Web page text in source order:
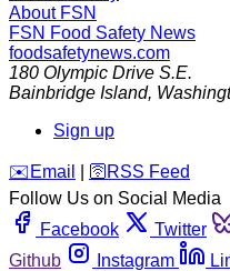
About FSN
FSN Food Safety News
foodsafetynews.com
180 Olympic Drive S.E.
Bainbridge Island,
Sign up
️✉️ Email 🛜 RSS Feed
Follow Us on Social Media
Facebook
Twitter
Github
Instagram